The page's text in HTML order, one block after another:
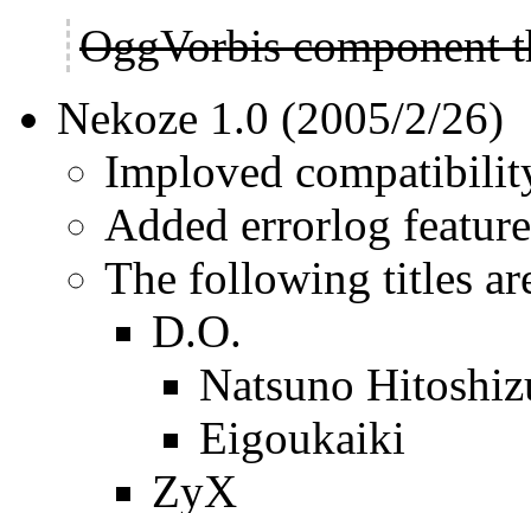
OggVorbis component
Nekoze 1.0 (2005/2/26)
Imploved
Added errorlog
The following titles
D.O.
Natsuno
Eigoukaiki
ZyX